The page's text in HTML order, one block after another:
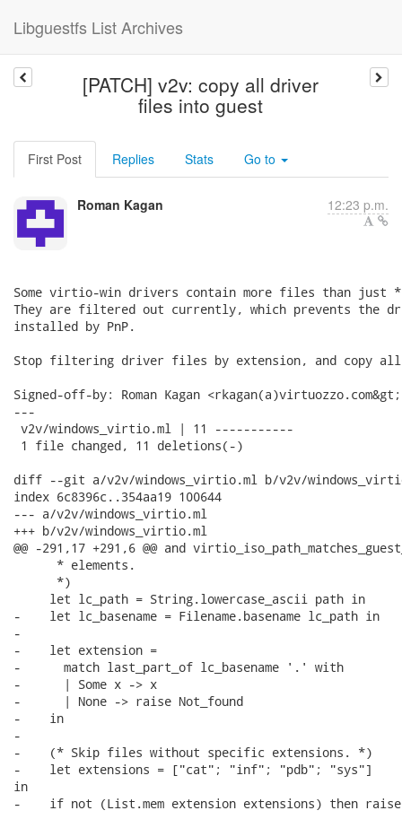
Libguestfs List Archives
[PATCH] v2v: copy all driver
files into guest
First Post Replies Stats Go to
Roman Kagan 12:23 p.m.
Some virtio-win drivers contain more files than
They are filtered out currently, which prevents the
installed by PnP.
Stop filtering driver files by extension, and copy all
Signed-off-by: Roman Kagan <rkagan(a)virtuozzo.com&gt;
---
v2v/windows_virtio.ml | 11 -----------
1 file changed, 11 deletions(-)
diff --git a/v2v/windows_virtio.ml b/v2v/
index 6c8396c..354aa19 100644
--- a/v2v/windows_virtio.ml
+++ b/v2v/windows_virtio.ml
@@ -291,17 +291,6 @@ and
      * elements.
      *)
     let lc_path = String.lowercase_ascii path in
-    let lc_basename = Filename.basename lc_path in
-
-    let extension =
-      match last_part_of lc_basename '.' with
-      | Some x -> x
-      | None -> raise Not_found
-    in
-
-    (* Skip files without specific extensions. *)
-    let extensions = ["cat"; "inf"; "pdb"; "sys"]
in
-    if not (List.mem extension extensions) then raise